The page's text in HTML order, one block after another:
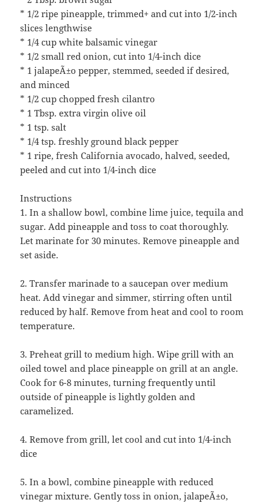
* 1/2 ripe pineapple, trimmed+ and cut into 1/2-inch
slices lengthwise
* 1/4 cup white balsamic vinegar
* 1/2 small red onion, cut into 1/4-inch dice
* 1 jalapeÃ±o pepper, stemmed, seeded if desired,
and minced
* 1/2 cup chopped fresh cilantro
* 1 Tbsp. extra virgin olive oil
* 1 tsp. salt
* 1/4 tsp. freshly ground black pepper
* 1 ripe, fresh California avocado, halved, seeded,
peeled and cut into 1/4-inch dice
Instructions
1. In a shallow bowl, combine lime juice, tequila and
sugar. Add pineapple and toss to coat thoroughly.
Let marinate for 30 minutes. Remove pineapple and
set aside.
2. Transfer marinade to a saucepan over medium
heat. Add vinegar and simmer, stirring often until
reduced by half. Remove from heat and cool to room
temperature.
3. Preheat grill to medium high. Wipe grill with an
oiled towel and place pineapple on grill at an angle.
Cook for 6-8 minutes, turning frequently until
outside of pineapple is lightly golden and
caramelized.
4. Remove from grill, let cool and cut into 1/4-inch
dice
5. In a bowl, combine pineapple with reduced
vinegar mixture. Gently toss in onion, jalapeÃ±o,